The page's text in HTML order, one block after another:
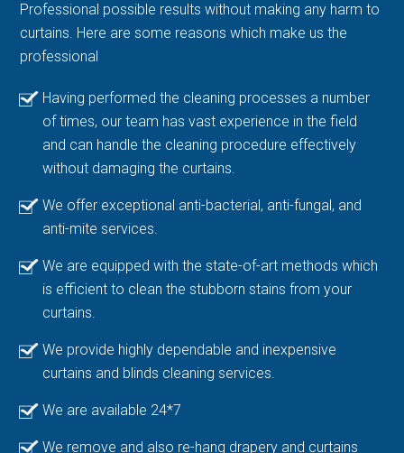
Professional possible results without making any harm to
curtains. Here are some reasons which make us the
professional
Having performed the cleaning processes a number
of times, our team has vast experience in the field
and can handle the cleaning procedure effectively
without damaging the curtains.
We offer exceptional anti-bacterial, anti-fungal, and
anti-mite services.
We are equipped with the state-of-art methods which
is efficient to clean the stubborn stains from your
curtains.
We provide highly dependable and inexpensive
curtains and blinds cleaning services.
We are available 24*7
We remove and also re-hang drapery and curtains